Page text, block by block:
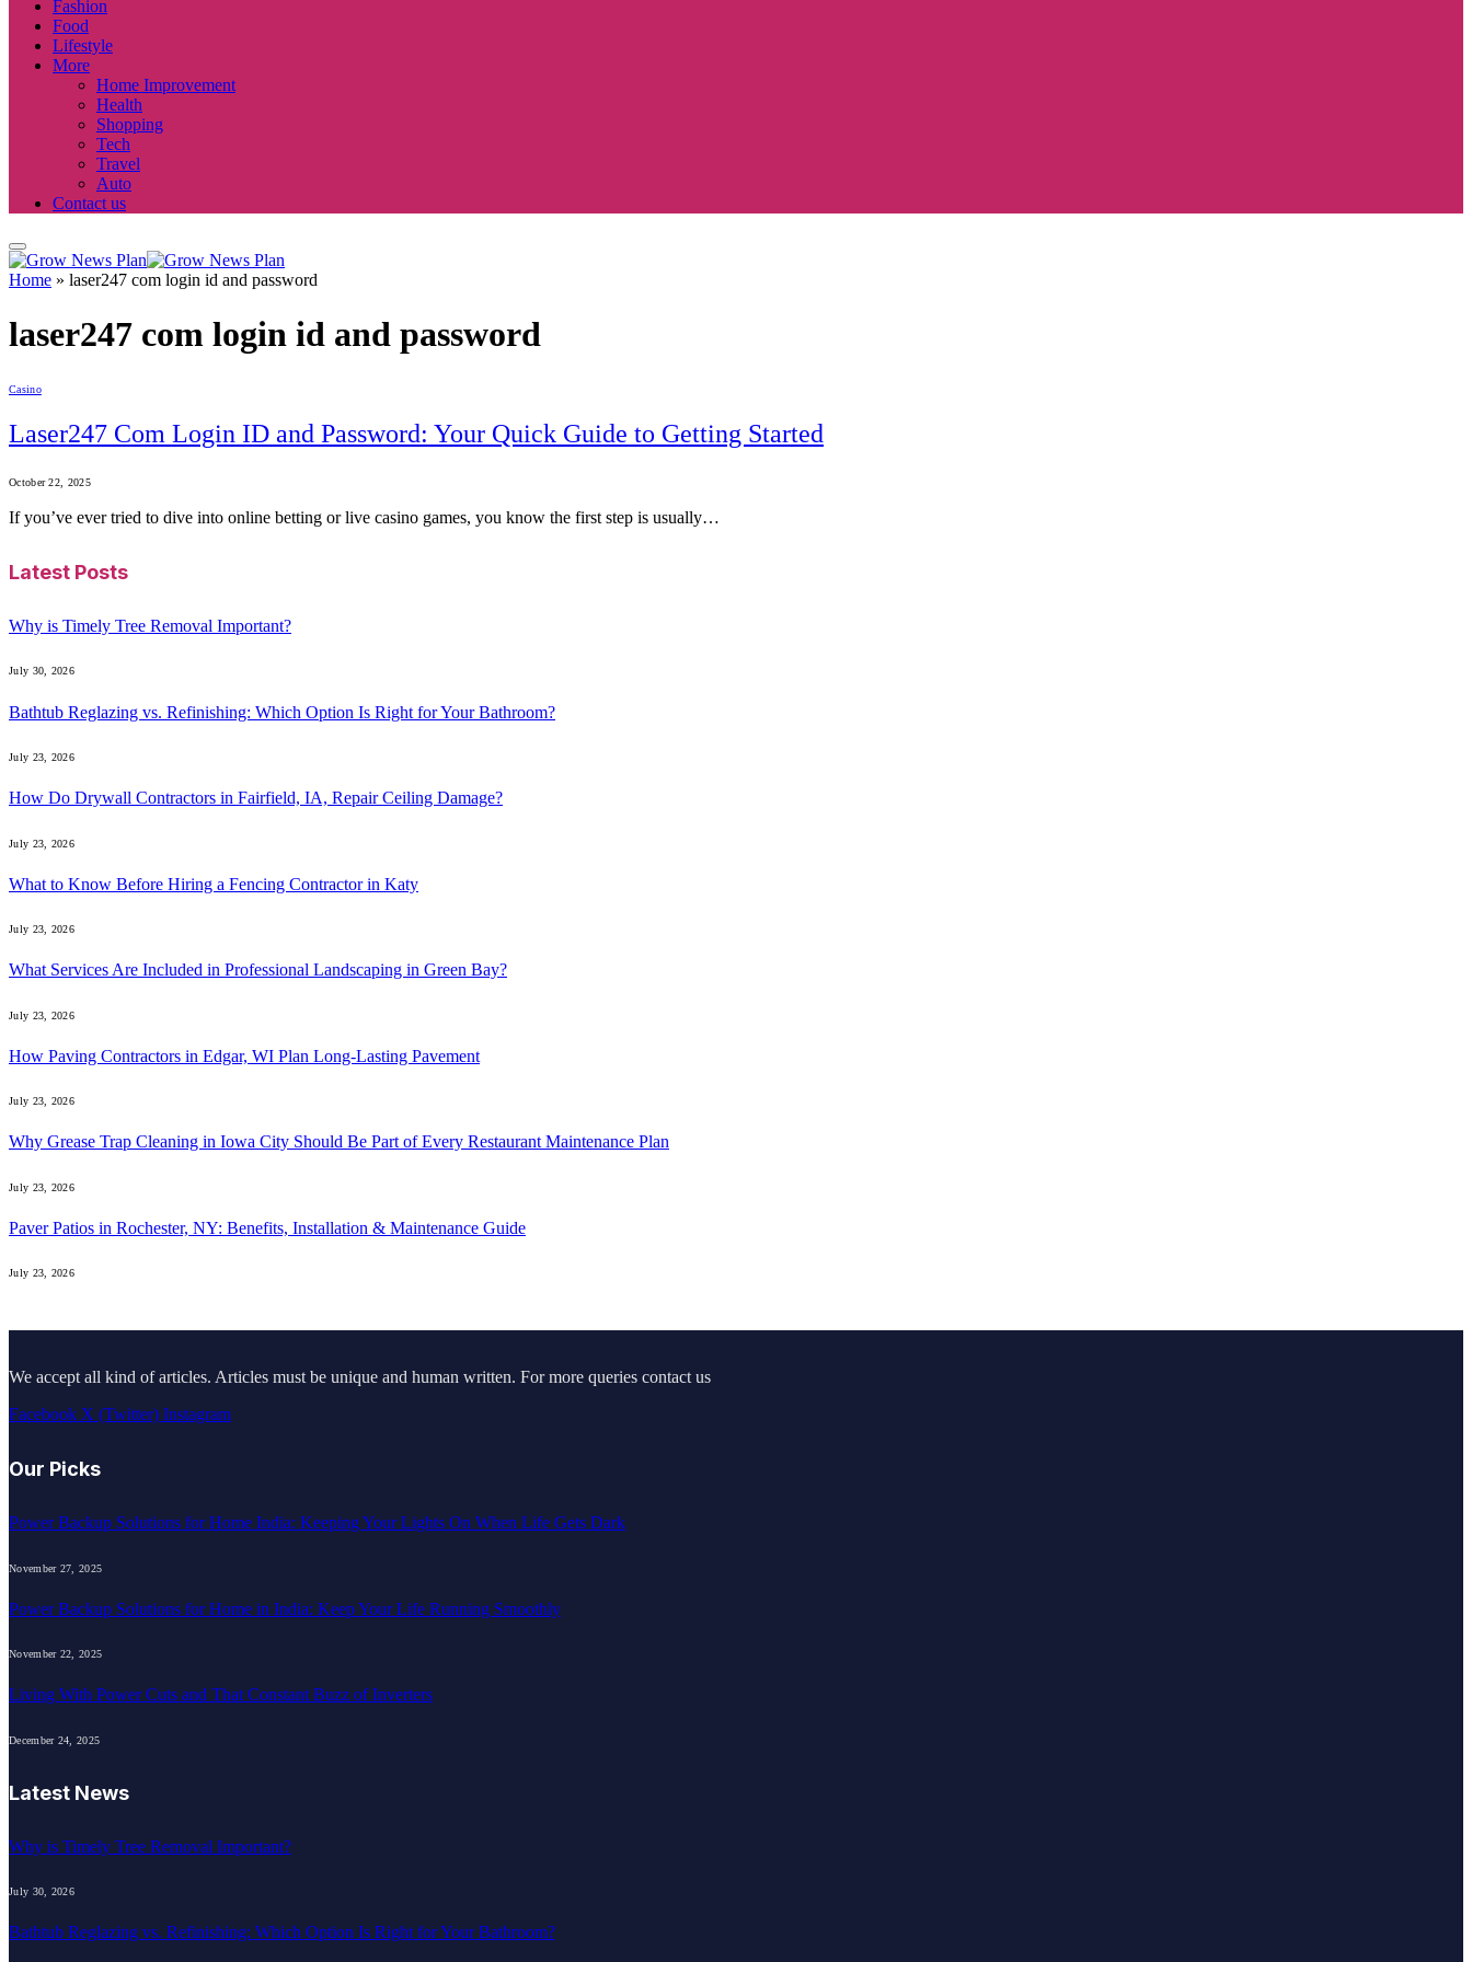
Fashion
Food
Lifestyle
More
Home Improvement
Health
Shopping
Tech
Travel
Auto
Contact us
Home » laser247 com login id and password
laser247 com login id and password
Casino
Laser247 Com Login ID and Password: Your Quick Guide to Getting Started
October 22, 2025
If you’ve ever tried to dive into online betting or live casino games, you know the first step is usually…
Latest Posts
Why is Timely Tree Removal Important?
July 30, 2026
Bathtub Reglazing vs. Refinishing: Which Option Is Right for Your Bathroom?
July 23, 2026
How Do Drywall Contractors in Fairfield, IA, Repair Ceiling Damage?
July 23, 2026
What to Know Before Hiring a Fencing Contractor in Katy
July 23, 2026
What Services Are Included in Professional Landscaping in Green Bay?
July 23, 2026
How Paving Contractors in Edgar, WI Plan Long-Lasting Pavement
July 23, 2026
Why Grease Trap Cleaning in Iowa City Should Be Part of Every Restaurant Maintenance Plan
July 23, 2026
Paver Patios in Rochester, NY: Benefits, Installation & Maintenance Guide
July 23, 2026
We accept all kind of articles. Articles must be unique and human written. For more queries contact us
Facebook X (Twitter) Instagram
Our Picks
Power Backup Solutions for Home India: Keeping Your Lights On When Life Gets Dark
November 27, 2025
Power Backup Solutions for Home in India: Keep Your Life Running Smoothly
November 22, 2025
Living With Power Cuts and That Constant Buzz of Inverters
December 24, 2025
Latest News
Why is Timely Tree Removal Important?
July 30, 2026
Bathtub Reglazing vs. Refinishing: Which Option Is Right for Your Bathroom?